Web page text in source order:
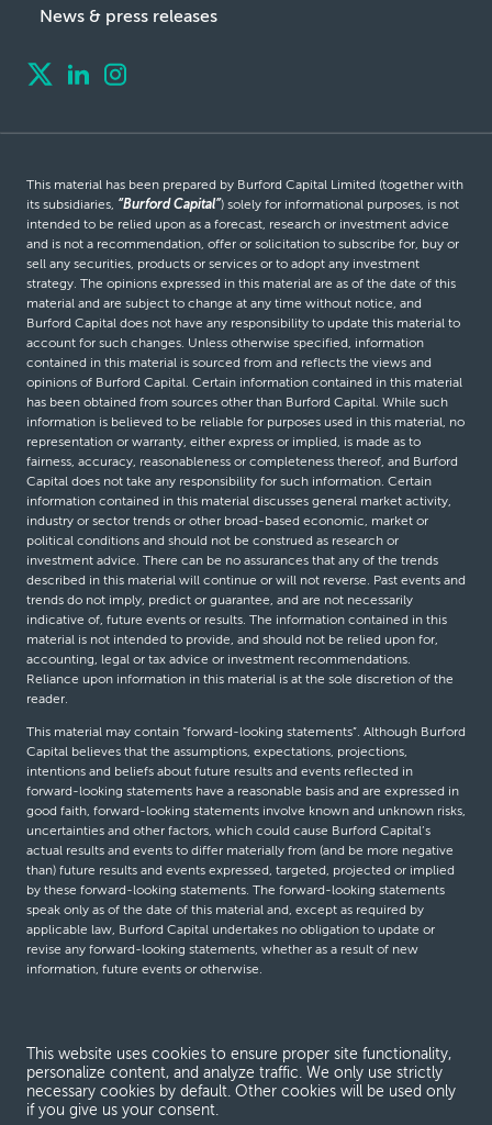
News & press releases
This material has been prepared by Burford Capital Limited (together with
its subsidiaries, “Burford Capital”) solely for informational purposes, is not
intended to be relied upon as a forecast, research or investment advice
and is not a recommendation, offer or solicitation to subscribe for, buy or
sell any securities, products or services or to adopt any investment
strategy. The opinions expressed in this material are as of the date of this
material and are subject to change at any time without notice, and
Burford Capital does not have any responsibility to update this material to
account for such changes. Unless otherwise specified, information
contained in this material is sourced from and reflects the views and
opinions of Burford Capital. Certain information contained in this material
has been obtained from sources other than Burford Capital. While such
information is believed to be reliable for purposes used in this material, no
representation or warranty, either express or implied, is made as to
fairness, accuracy, reasonableness or completeness thereof, and Burford
Capital does not take any responsibility for such information. Certain
information contained in this material discusses general market activity,
industry or sector trends or other broad-based economic, market or
political conditions and should not be construed as research or
investment advice. There can be no assurances that any of the trends
described in this material will continue or will not reverse. Past events and
trends do not imply, predict or guarantee, and are not necessarily
indicative of, future events or results. The information contained in this
material is not intended to provide, and should not be relied upon for,
accounting, legal or tax advice or investment recommendations.
Reliance upon information in this material is at the sole discretion of the
reader.
This material may contain “forward-looking statements”. Although Burford
Capital believes that the assumptions, expectations, projections,
intentions and beliefs about future results and events reflected in
forward-looking statements have a reasonable basis and are expressed in
good faith, forward-looking statements involve known and unknown risks,
uncertainties and other factors, which could cause Burford Capital’s
actual results and events to differ materially from (and be more negative
than) future results and events expressed, targeted, projected or implied
by these forward-looking statements. The forward-looking statements
speak only as of the date of this material and, except as required by
applicable law, Burford Capital undertakes no obligation to update or
revise any forward-looking statements, whether as a result of new
information, future events or otherwise.
Terms and conditions
Global Privacy Notice
This website uses cookies to ensure proper site functionality,
personalize content, and analyze traffic. We only use strictly
necessary cookies by default. Other cookies will be used only
if you give us your consent.